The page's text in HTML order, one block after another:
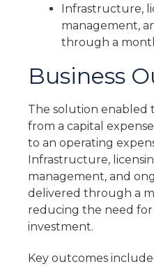
Infrastructure,
management,
through a
Business
The solution enabled
from a capital
to an operating
Infrastructure,
management, and
delivered through a
reducing the need
investment.
Key outcomes